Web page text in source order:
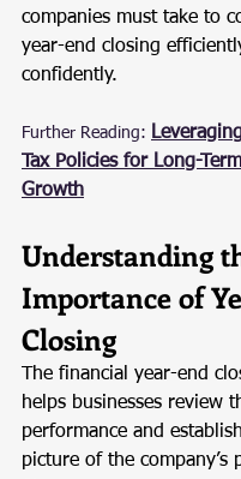
companies must take to
year-end closing
confidently.
Further Reading:
Tax Policies for Long-
Growth
Understanding
Importance of
Closing
The financial year-end
helps businesses review
performance and
picture of the company’s